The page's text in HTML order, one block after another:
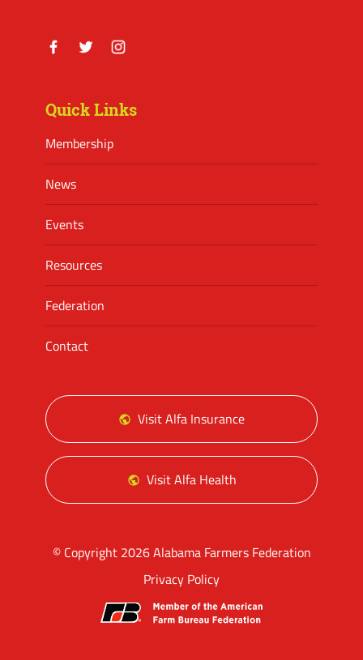
Quick Links
Membership
News
Events
Resources
Federation
Contact
Visit Alfa Insurance
Visit Alfa Health
© Copyright 2026 Alabama Farmers Federation
Privacy Policy